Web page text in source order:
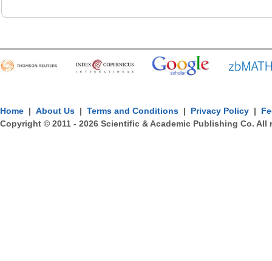
Home | About Us | Terms and Conditions | Privacy Policy |
Copyright © 2011 - 2026 Scientific & Academic Publishing Co. All